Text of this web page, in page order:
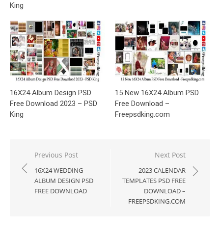
King
16X24 Album Design PSD
Free Download 2023 – PSD
King
15 New 16X24 Album PSD
Free Download –
Freepsdking.com
Post
navigation
Previous Post
16X24 WEDDING
ALBUM DESIGN PSD
FREE DOWNLOAD
Next Post
2023 CALENDAR
TEMPLATES PSD FREE
DOWNLOAD –
FREEPSDKING.COM